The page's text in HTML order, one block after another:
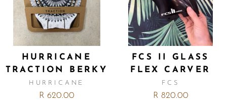
HURRICANE
TRACTION BERKY
HURRICANE
R 620.00
FCS II GLASS
FLEX CARVER
FCS
R 820.00